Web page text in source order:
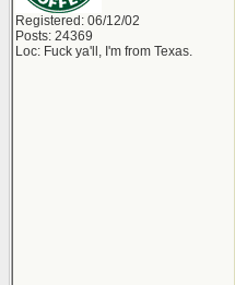
Registered: 06/12/02
Posts: 24369
Loc: Fuck ya'll, I'm from Texas.